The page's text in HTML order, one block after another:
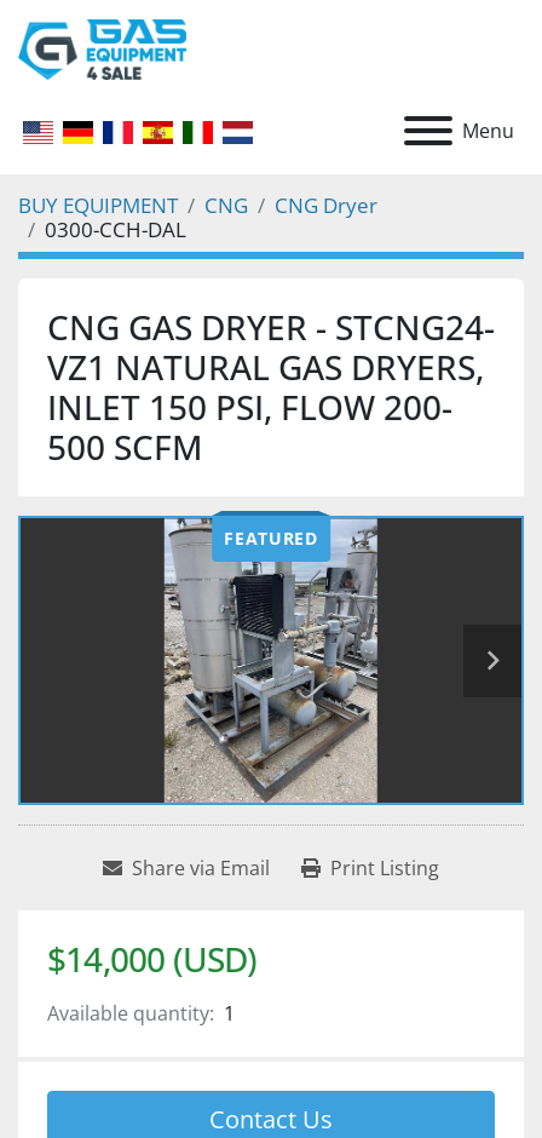
Menu
BUY EQUIPMENT CNG
CNG Dryer
0300-CCH-DAL
CNG GAS DRYER - STCNG24-
VZ1 NATURAL GAS DRYERS,
INLET 150 PSI, FLOW 200-
500 SCFM
FEATURED
Share via Email Print Listing
$14,000 (USD)
Available quantity: 1
Contact Us